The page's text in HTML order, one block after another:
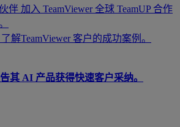
伴 加入 TeamViewer 全球 TeamUP 合作
了解TeamViewer 客户的成功案例。
其 AI 产品获得快速客户采纳。